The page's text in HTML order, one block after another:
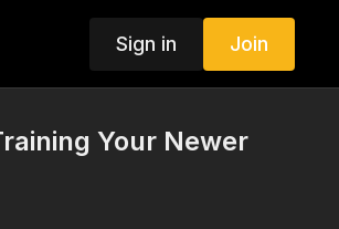
Sign in Join
Your Newer